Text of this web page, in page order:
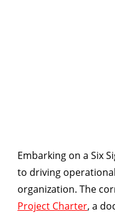
Embarking on a Six
to driving
organization. The
Project Charter, a